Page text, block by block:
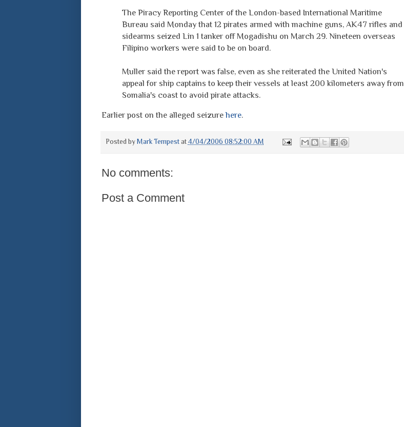
The Piracy Reporting Center of the London-based International Maritime
Bureau said Monday that 12 pirates armed with machine guns, AK47 rifles and
sidearms seized Lin 1 tanker off Mogadishu on March 29. Nineteen overseas
Filipino workers were said to be on board.
Muller said the report was false, even as she reiterated the United Nation's
appeal for ship captains to keep their vessels at least 200 kilometers away from
Somalia's coast to avoid pirate attacks.
Earlier post on the alleged seizurehere.
Posted by Mark Tempest at 4/04/2006 08:52:00 AM
No comments:
Post a Comment